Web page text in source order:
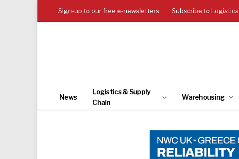
Sign-up to our free e-newsletters Subscribe to
News
Logistics & Supply
Chain
Warehousing